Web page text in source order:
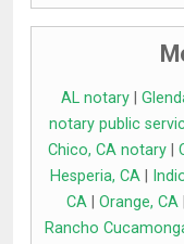
AL notary
notary public
Chico, CA notary
Hesperia, CA|
CA| Orange, CA|
Rancho